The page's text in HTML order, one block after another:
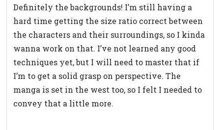
Definitely the backgrounds! I’m still having a
hard time getting the size ratio correct between
the characters and their surroundings, so I kinda
wanna work on that. I’ve not learned any good
techniques yet, but I will need to master that if
I’m to get a solid grasp on perspective. The
manga is set in the west too, so I felt I needed to
convey that a little more.